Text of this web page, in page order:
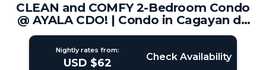
CLEAN and COMFY 2-Bedroom Condo
@ AYALA CDO! | Condo in Cagayan de
Oro City
Nightly rates from:
USD $62 Check Availability